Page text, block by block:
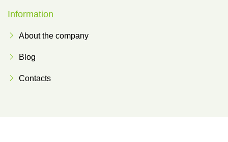
Information
About the company
Blog
Contacts